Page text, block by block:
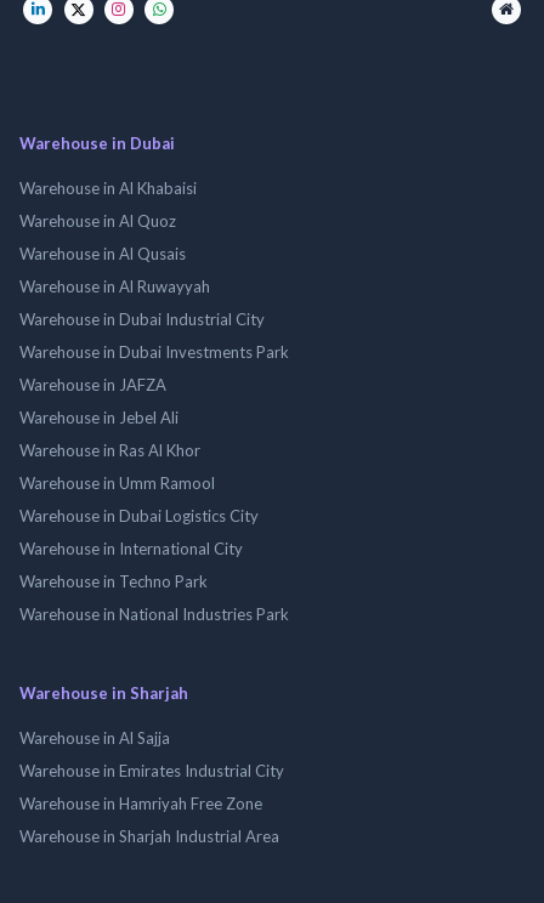
Warehouse in Dubai
Warehouse in Al Khabaisi
Warehouse in Al Quoz
Warehouse in Al Qusais
Warehouse in Al Ruwayyah
Warehouse in Dubai Industrial City
Warehouse in Dubai Investments Park
Warehouse in JAFZA
Warehouse in Jebel Ali
Warehouse in Ras Al Khor
Warehouse in Umm Ramool
Warehouse in Dubai Logistics City
Warehouse in International City
Warehouse in Techno Park
Warehouse in National Industries Park
Warehouse in Sharjah
Warehouse in Al Sajja
Warehouse in Emirates Industrial City
Warehouse in Hamriyah Free Zone
Warehouse in Sharjah Industrial Area